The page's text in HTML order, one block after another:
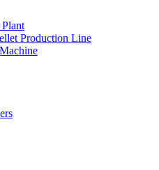
Production Line